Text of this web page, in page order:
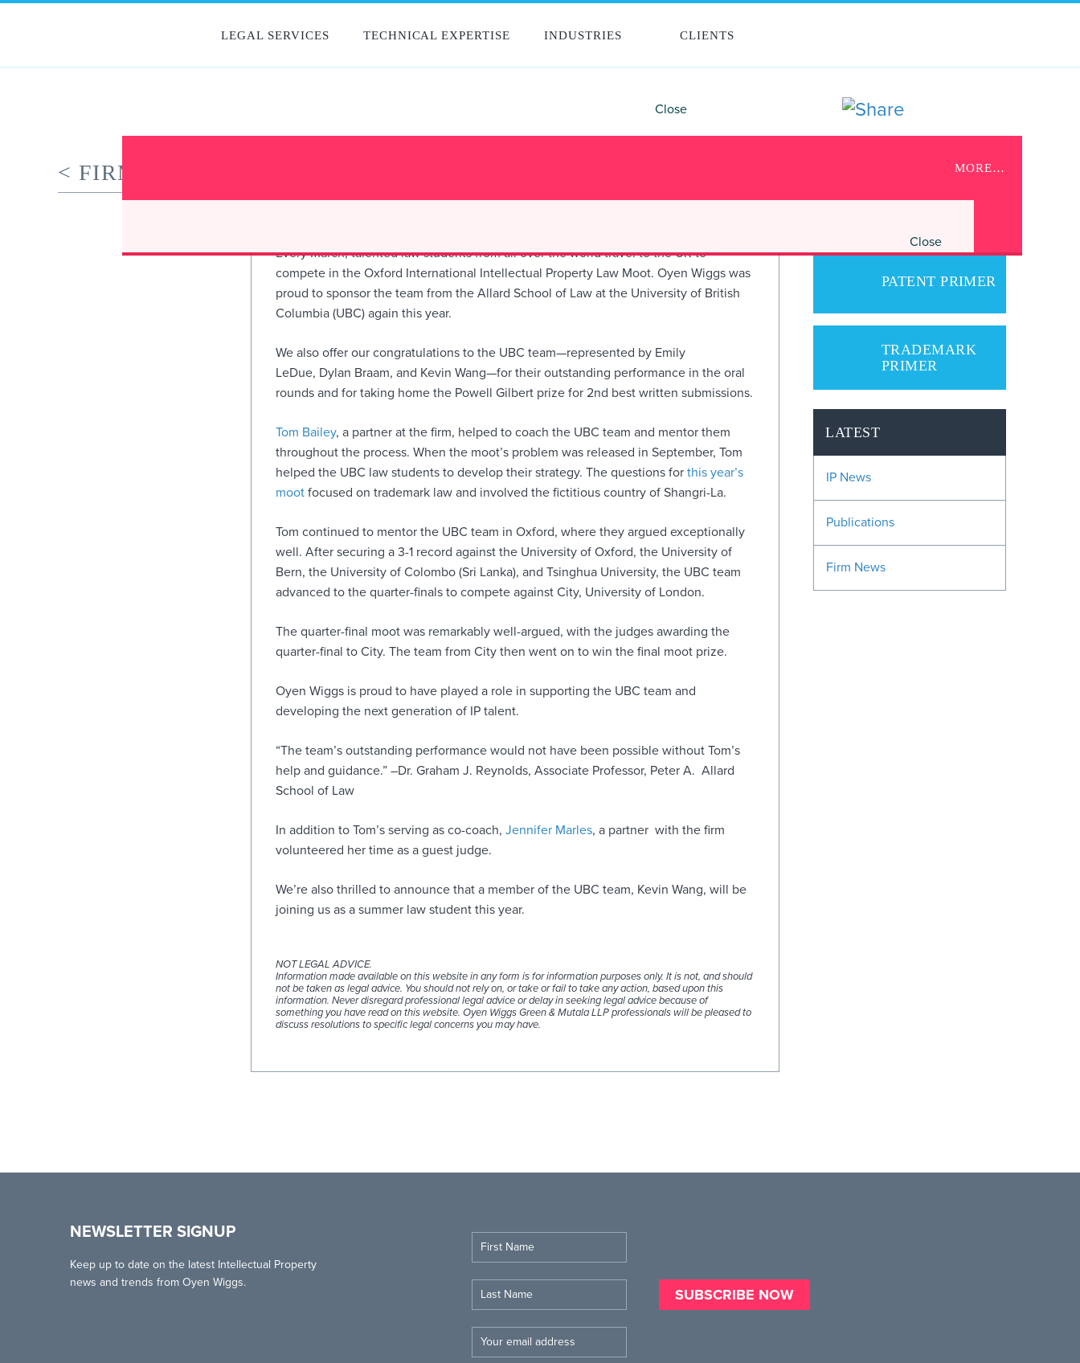
LEGAL SERVICES TECHNICAL EXPERTISE INDUSTRIES CLIENTS
Close
MORE…
Close
< FIRM NEWS
PERFORMANCE AT OXFORD INTERNATIONAL IP MOOT
Every March, talented law students from all over the world travel to the UK to
compete in the Oxford International Intellectual Property Law Moot. Oyen Wiggs was
proud to sponsor the team from the Allard School of Law at the University of British
Columbia (UBC) again this year.
We also offer our congratulations to the UBC team—represented by Emily
LeDue, Dylan Braam, and Kevin Wang—for their outstanding performance in the oral
rounds and for taking home the Powell Gilbert prize for 2nd best written submissions.
Tom Bailey, a partner at the firm, helped to coach the UBC team and mentor them
throughout the process. When the moot’s problem was released in September, Tom
helped the UBC law students to develop their strategy. The questions for this year’s
moot focused on trademark law and involved the fictitious country of Shangri-La.
Tom continued to mentor the UBC team in Oxford, where they argued exceptionally
well. After securing a 3-1 record against the University of Oxford, the University of
Bern, the University of Colombo (Sri Lanka), and Tsinghua University, the UBC team
advanced to the quarter-finals to compete against City, University of London.
The quarter-final moot was remarkably well-argued, with the judges awarding the
quarter-final to City. The team from City then went on to win the final moot prize.
Oyen Wiggs is proud to have played a role in supporting the UBC team and
developing the next generation of IP talent.
“The team’s outstanding performance would not have been possible without Tom’s
help and guidance.” –Dr. Graham J. Reynolds, Associate Professor, Peter A. Allard
School of Law
In addition to Tom’s serving as co-coach, Jennifer Marles, a partner with the firm
volunteered her time as a guest judge.
We’re also thrilled to announce that a member of the UBC team, Kevin Wang, will be
joining us as a summer law student this year.
NOT LEGAL ADVICE.
Information made available on this website in any form is for information purposes only. It is not, and should
not be taken as legal advice. You should not rely on, or take or fail to take any action, based upon this
information. Never disregard professional legal advice or delay in seeking legal advice because of
something you have read on this website. Oyen Wiggs Green & Mutala LLP professionals will be pleased to
discuss resolutions to specific legal concerns you may have.
UPCOMING EVENTS
PATENT PRIMER
TRADEMARK
PRIMER
LATEST
IP News
Publications
Firm News
NEWSLETTER SIGNUP
Keep up to date on the latest Intellectual Property
news and trends from Oyen Wiggs.